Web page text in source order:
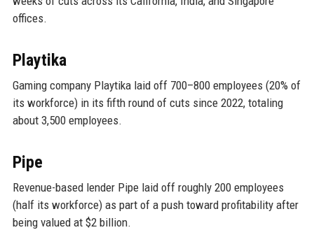
offices.
Playtika
Gaming company Playtika laid off 700–800 employees (20% of
its workforce) in its fifth round of cuts since 2022, totaling
about 3,500 employees.
Pipe
Revenue-based lender Pipe laid off roughly 200 employees
(half its workforce) as part of a push toward profitability after
being valued at $2 billion.